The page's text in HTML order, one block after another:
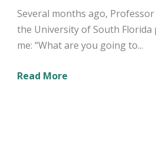
Several months ago,
the University of South Florida
me: “What are you going to...
Read More